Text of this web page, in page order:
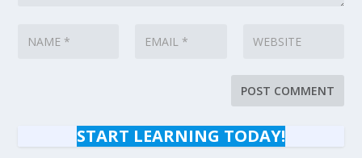
START LEARNING TODAY!